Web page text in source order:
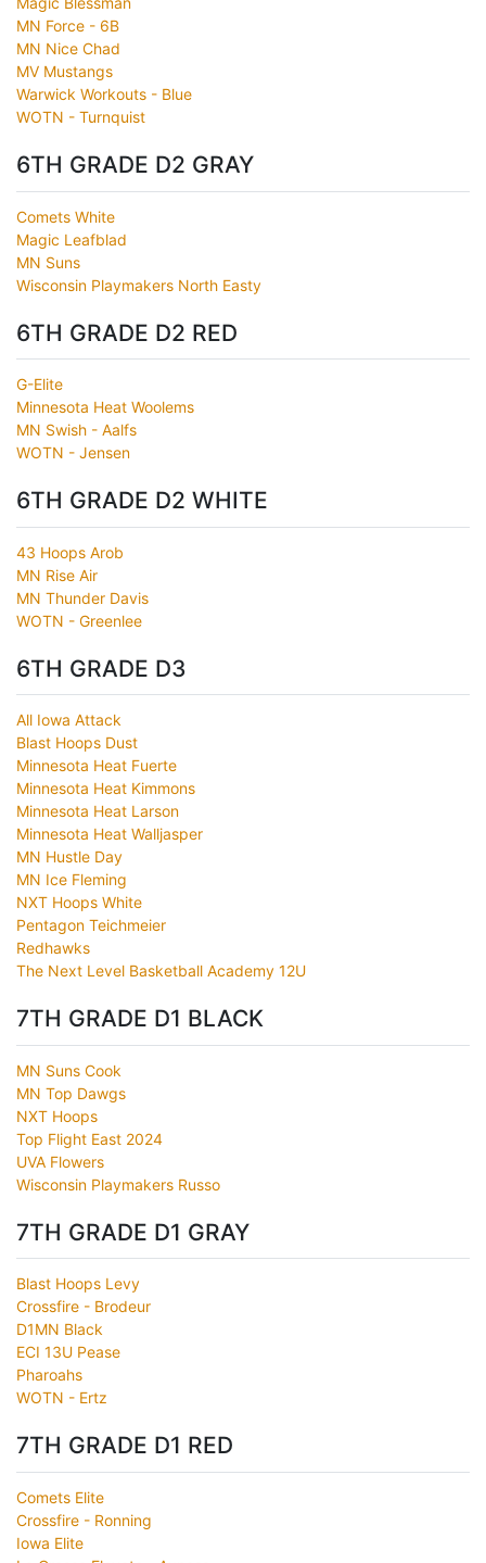
MN Force - 6B
MN Nice Chad
MV Mustangs
Warwick Workouts - Blue
WOTN - Turnquist
6TH GRADE D2 GRAY
Comets White
Magic Leafblad
MN Suns
Wisconsin Playmakers North Easty
6TH GRADE D2 RED
G-Elite
Minnesota Heat Woolems
MN Swish - Aalfs
WOTN - Jensen
6TH GRADE D2 WHITE
43 Hoops Arob
MN Rise Air
MN Thunder Davis
WOTN - Greenlee
6TH GRADE D3
All Iowa Attack
Blast Hoops Dust
Minnesota Heat Fuerte
Minnesota Heat Kimmons
Minnesota Heat Larson
Minnesota Heat Walljasper
MN Hustle Day
MN Ice Fleming
NXT Hoops White
Pentagon Teichmeier
Redhawks
The Next Level Basketball Academy 12U
7TH GRADE D1 BLACK
MN Suns Cook
MN Top Dawgs
NXT Hoops
Top Flight East 2024
UVA Flowers
Wisconsin Playmakers Russo
7TH GRADE D1 GRAY
Blast Hoops Levy
Crossfire - Brodeur
D1MN Black
ECI 13U Pease
Pharoahs
WOTN - Ertz
7TH GRADE D1 RED
Comets Elite
Crossfire - Ronning
Iowa Elite